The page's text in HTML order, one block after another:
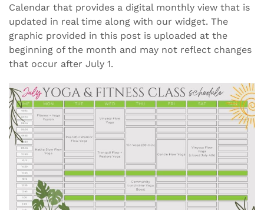
Calendar that provides a digital monthly view that is
updated in real time along with our widget. The
graphic provided in this post is uploaded at the
beginning of the month and may not reflect changes
that occur after July 1.